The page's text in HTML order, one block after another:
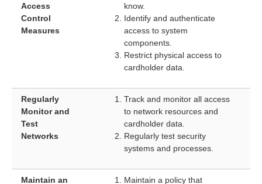
Access
Control
Measures
know.
Identify and authenticate
access to system
components.
Restrict physical access to
cardholder data.
Regularly
Monitor and
Test
Networks
Track and monitor all access
to network resources and
cardholder data.
Regularly test security
systems and processes.
Maintain an
Maintain a policy that